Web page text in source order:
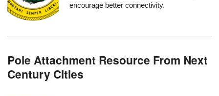
encourage better connectivity.
Pole Attachment Resource From Next
Century Cities